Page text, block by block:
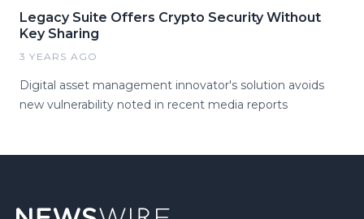
Legacy Suite Offers Crypto Security Without
Key Sharing
3 YEARS AGO
Digital asset management innovator's solution avoids
new vulnerability noted in recent media reports